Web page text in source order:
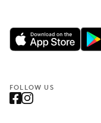
FOLLOW US